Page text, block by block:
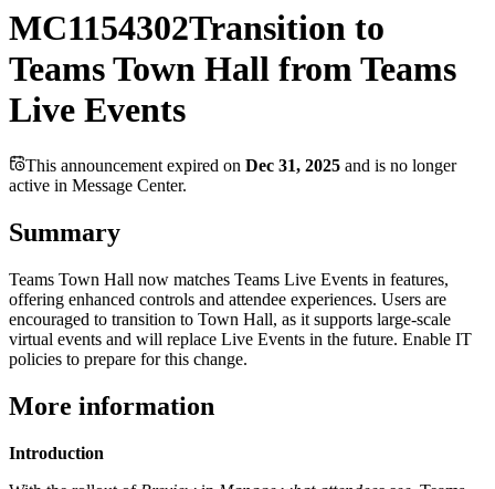
MC1154302Transition to
Teams Town Hall from Teams
Live Events
This announcement expired on Dec 31, 2025 and is no longer
active in Message Center.
Summary
Teams Town Hall now matches Teams Live Events in features,
offering enhanced controls and attendee experiences. Users are
encouraged to transition to Town Hall, as it supports large-scale
virtual events and will replace Live Events in the future. Enable IT
policies to prepare for this change.
More information
Introduction